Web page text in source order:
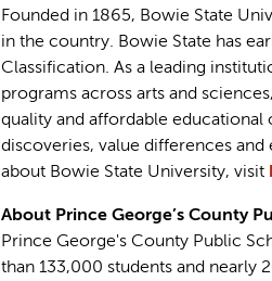
Founded in 1865, Bowie State
in the country. Bowie State has
Classification. As a leading
programs across arts and
quality and affordable
discoveries, value differences
about Bowie State University, visit
About Prince George’s County
Prince George's County Public
than 133,000 students and nearly